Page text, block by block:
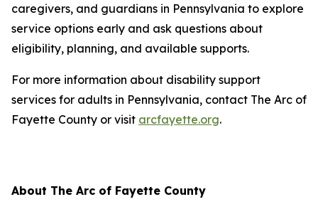
caregivers, and guardians in Pennsylvania to explore
service options early and ask questions about
eligibility, planning, and available supports.
For more information about disability support
services for adults in Pennsylvania, contact The Arc of
Fayette County or visit arcfayette.org.
About The Arc of Fayette County